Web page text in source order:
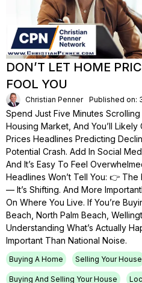
DON’T LET HOME
FOOL YOU
Christian Penner Published on:
Spend Just Five Minutes
Housing Market, And You’ll
Prices Headlines Predicting
Potential Crash. Add In Social
And It’s Easy To Feel
Headlines Won’t Tell You: 👉 The
— It’s Shifting. And More
On Where You Live. If You’re
Beach, North Palm Beach,
Understanding What’s Actually
Important Than National Noise.
Buying A Home Selling Your House
Buying And Selling Your House